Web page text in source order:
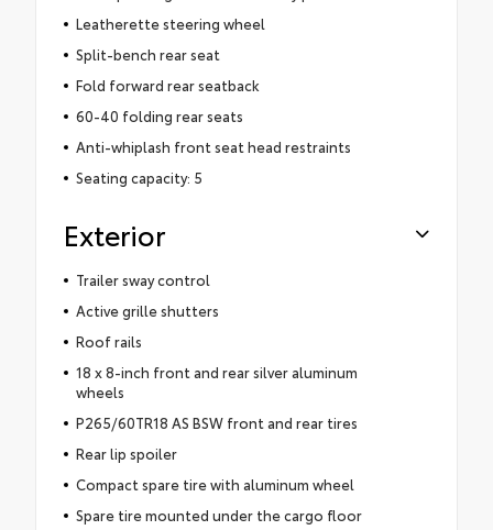
Leatherette steering wheel
Split-bench rear seat
Fold forward rear seatback
60-40 folding rear seats
Anti-whiplash front seat head restraints
Seating capacity: 5
Exterior
Trailer sway control
Active grille shutters
Roof rails
18 x 8-inch front and rear silver aluminum
wheels
P265/60TR18 AS BSW front and rear tires
Rear lip spoiler
Compact spare tire with aluminum wheel
Spare tire mounted under the cargo floor